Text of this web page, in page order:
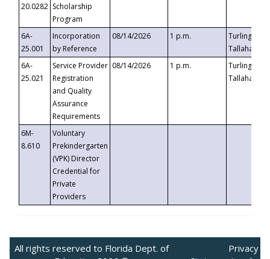
20.0282 Scholarship
Program
6A-
25.001
Incorporation
by Reference
08/14/2026 1 p.m.
Turlington
6A-
25.021
Service Provider
Registration
and Quality
Assurance
Requirements
08/14/2026 1 p.m.
Turlington
6M-
8.610
Voluntary
Prekindergarten
(VPK) Director
Credential for
Private
Providers
All rights reserved to Florida Dept. of
Privacy